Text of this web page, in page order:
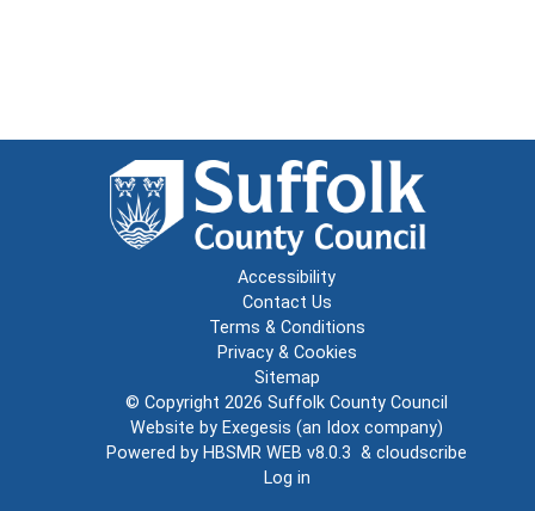
Accessibility
Contact Us
Terms & Conditions
Privacy & Cookies
Sitemap
© Copyright 2026 Suffolk County Council
Website by Exegesis (an Idox company)
Powered by HBSMR WEB v8.0.3 & cloudscribe
Log in